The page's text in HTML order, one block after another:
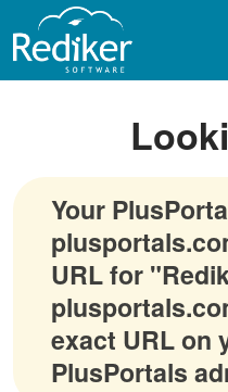
Your
URL for
exact URL on
PlusPortals